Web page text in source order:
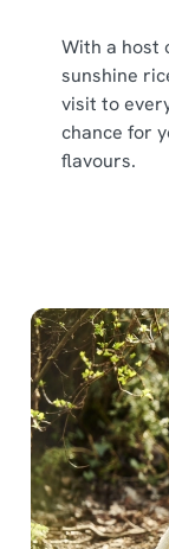
With a host
sunshine
visit to
chance for
flavours.